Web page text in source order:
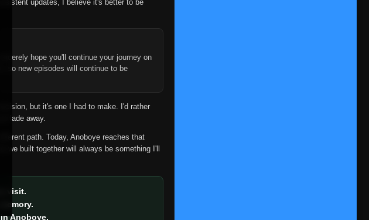
updates, I believe it's better to be
hope you'll continue your journey on
so new episodes will continue to be
but it's one I had to make. I'd rather
fade away.
path. Today, Anoboye reaches that
we built together will always be something I'll
visit.
Anoboye.